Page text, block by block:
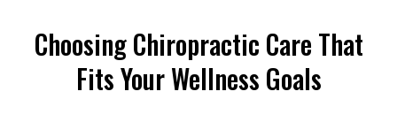
Choosing Chiropractic Care That
Fits Your Wellness Goals